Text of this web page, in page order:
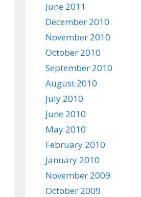
June 2011
December 2010
November 2010
October 2010
September 2010
August 2010
July 2010
June 2010
May 2010
February 2010
January 2010
November 2009
October 2009